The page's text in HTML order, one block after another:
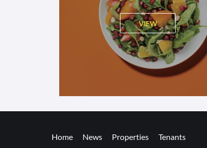
VIEW
Home News Properties Tenants